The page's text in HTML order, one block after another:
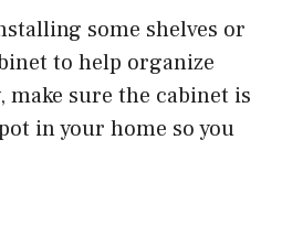
some shelves or
to help organize
sure the cabinet is
in your home so you